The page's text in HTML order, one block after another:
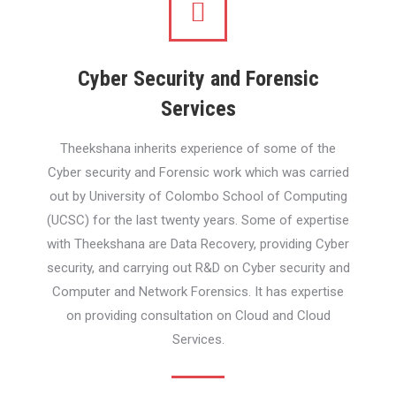
Cyber Security and Forensic
Services
Theekshana inherits experience of some of the
Cyber security and Forensic work which was carried
out by University of Colombo School of Computing
(UCSC) for the last twenty years. Some of expertise
with Theekshana are Data Recovery, providing Cyber
security, and carrying out R&D on Cyber security and
Computer and Network Forensics. It has expertise
on providing consultation on Cloud and Cloud
Services.